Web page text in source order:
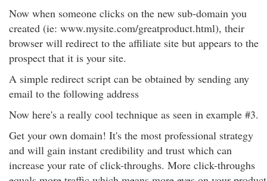
Now when someone clicks on the new sub-domain you
created (ie: www.mysite.com/greatproduct.html), their
browser will redirect to the affiliate site but appears to the
prospect that it is your site.
A simple redirect script can be obtained by sending any
email to the following address
Now here's a really cool technique as seen in example #3.
Get your own domain! It's the most professional strategy
and will gain instant credibility and trust which can
increase your rate of click-throughs. More click-throughs